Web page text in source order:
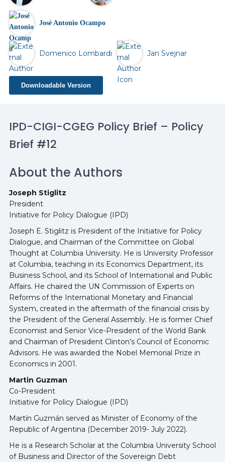
José Antonio Ocampo
Domenico Lombardi Jan Svejnar
Downloadable Version
IPD-CIGI-CGEG Policy Brief – Policy
Brief #12
About the Authors
Joseph Stiglitz
President
Initiative for Policy Dialogue (IPD)
Joseph E. Stiglitz is President of the Initiative for Policy
Dialogue, and Chairman of the Committee on Global
Thought at Columbia University. He is University Professor
at Columbia, teaching in its Economics Department, its
Business School, and its School of International and Public
Affairs. He chaired the UN Commission of Experts on
Reforms of the International Monetary and Financial
System, created in the aftermath of the financial crisis by
the President of the General Assembly. He is former Chief
Economist and Senior Vice-President of the World Bank
and Chairman of President Clinton’s Council of Economic
Advisors. He was awarded the Nobel Memorial Prize in
Economics in 2001.
Martin Guzman
Co-President
Initiative for Policy Dialogue (IPD)
Martín Guzmán served as Minister of Economy of the
Republic of Argentina (December 2019- July 2022).
He is a Research Scholar at the Columbia University School
of Business and Director of the Sovereign Debt